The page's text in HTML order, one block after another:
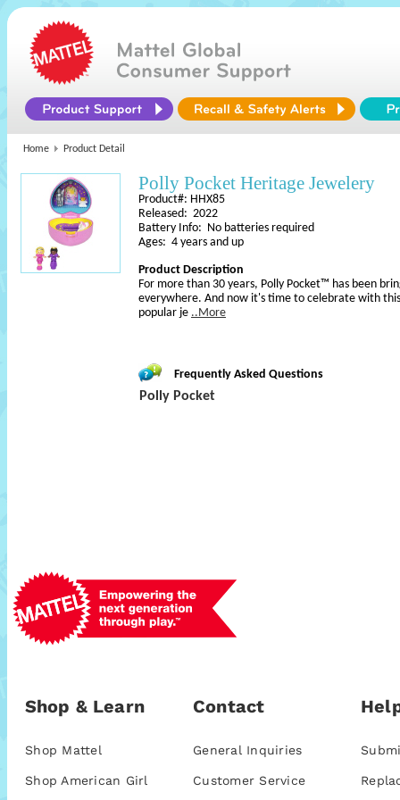
Home Product Detail
Polly Pocket Heritage Jewelery
Product#: HHX85
Released: 2022
Battery Info: No batteries required
Ages: 4 years and up
Product Description
For more than 30 years, Polly Pocket™ has been
everywhere. And now it's time to celebrate with
popular je ..More
Frequently Asked Questions
Polly Pocket
Shop & Learn
Shop Mattel
Shop American Girl
Contact
General Inquiries
Customer Service